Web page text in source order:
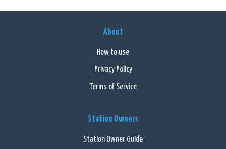
About
How to use
Privacy Policy
Terms of Service
Station Owners
Station Owner Guide